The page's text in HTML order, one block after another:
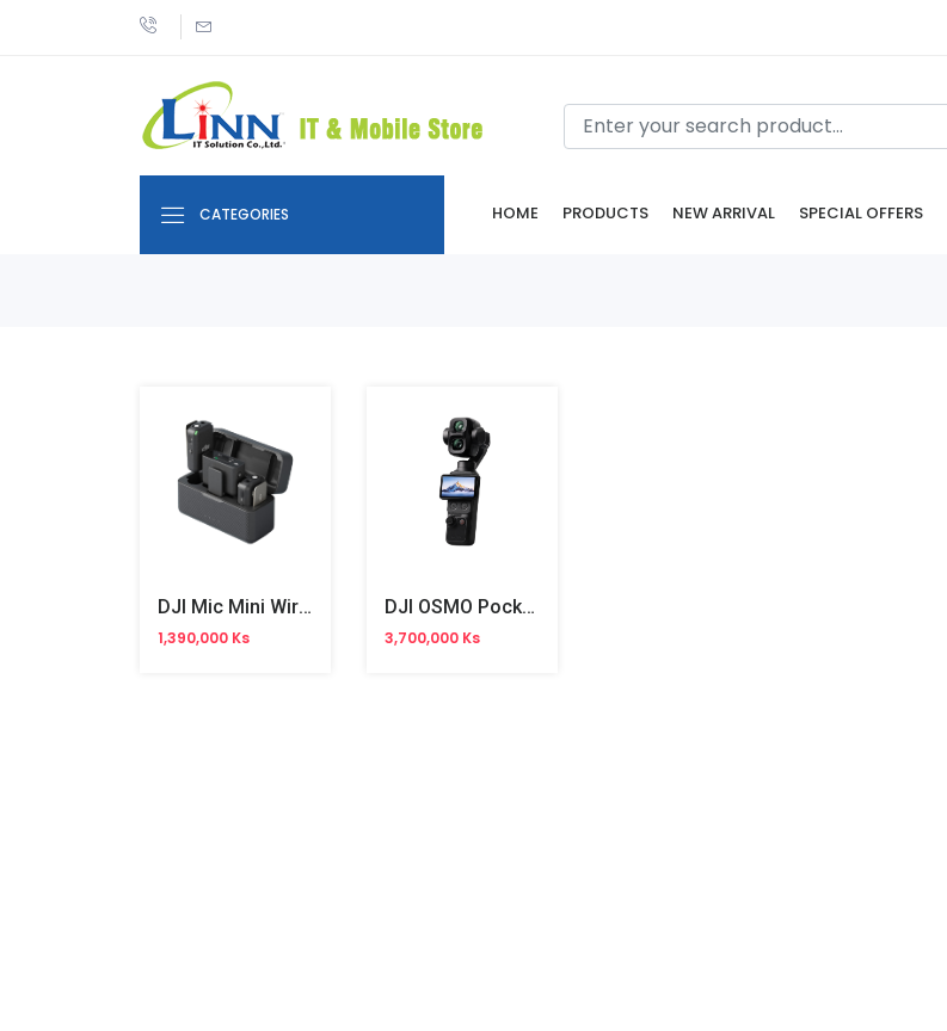
CATEGORIES HOME PRODUCTS NEW ARRIVAL SPECIAL OFFERS
DJI Mic Mini Wireless Microphone (AST01)
1,390,000 Ks
DJI OSMO Pocket 4 Pro Vlog Combo Camera
3,700,000 Ks